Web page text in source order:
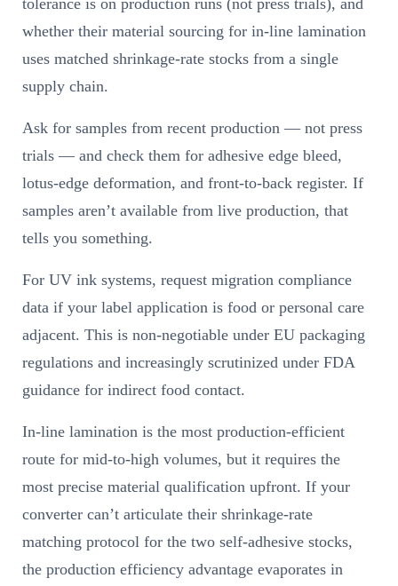
whether their material sourcing for in-line lamination
uses matched shrinkage-rate stocks from a single
supply chain.
Ask for samples from recent production — not press
trials — and check them for adhesive edge bleed,
lotus-edge deformation, and front-to-back register. If
samples aren’t available from live production, that
tells you something.
For UV ink systems, request migration compliance
data if your label application is food or personal care
adjacent. This is non-negotiable under EU packaging
regulations and increasingly scrutinized under FDA
guidance for indirect food contact.
In-line lamination is the most production-efficient
route for mid-to-high volumes, but it requires the
most precise material qualification upfront. If your
converter can’t articulate their shrinkage-rate
matching protocol for the two self-adhesive stocks,
the production efficiency advantage evaporates in